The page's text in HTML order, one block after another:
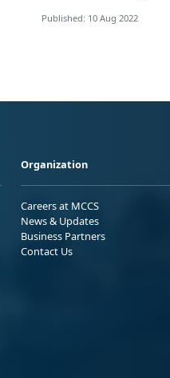
Published: 10 Aug 2022
Organization
Careers at MCCS
News & Updates
Business Partners
Contact Us